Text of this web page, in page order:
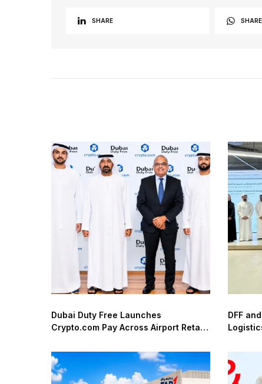
SHARE SHARE
Dubai Duty Free Launches
Crypto.com Pay Across Airport Retail
DFF